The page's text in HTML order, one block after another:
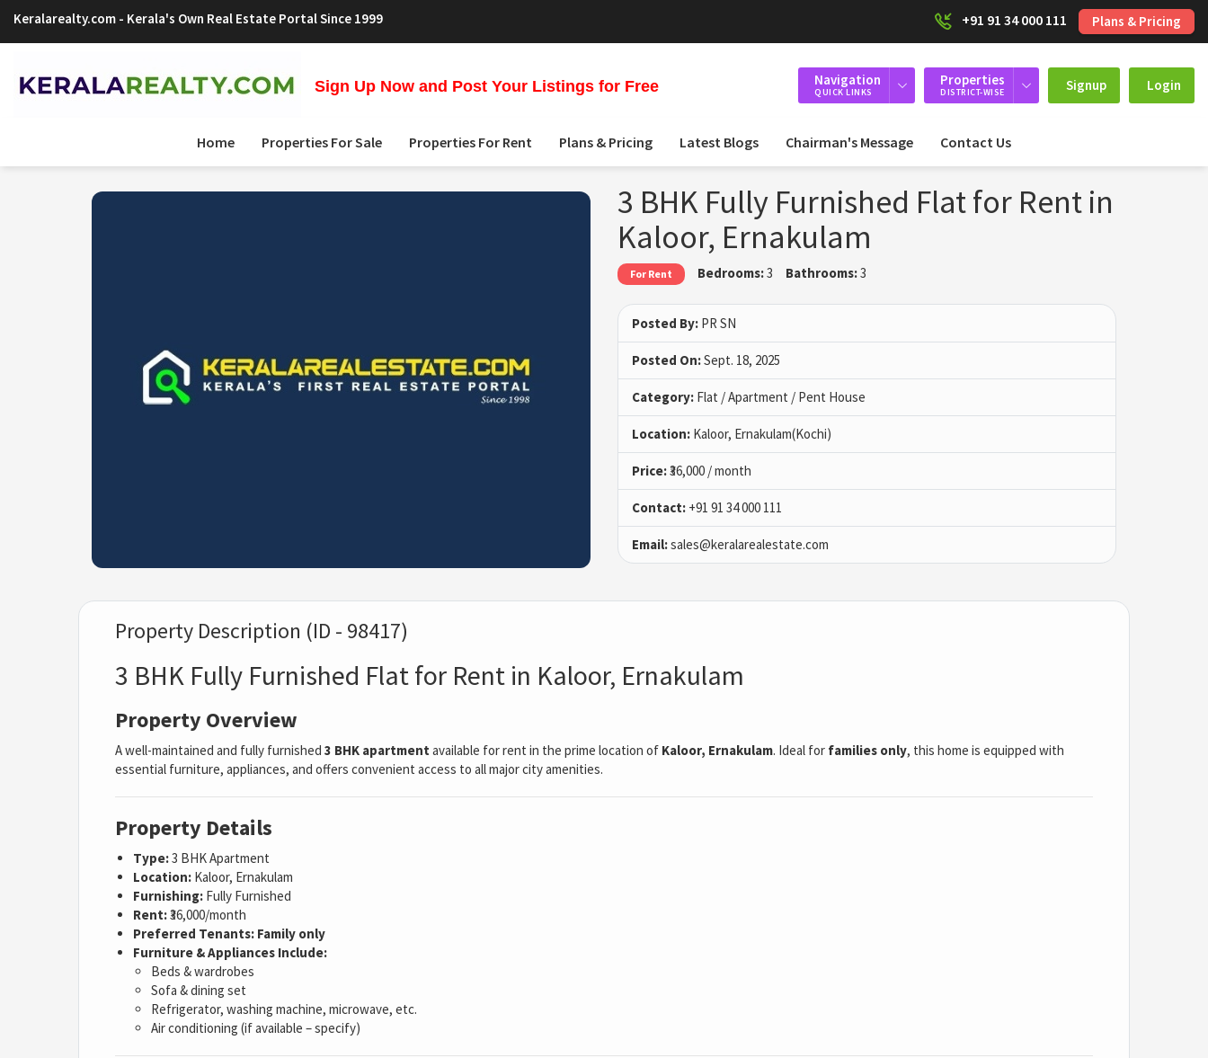
Keralarealty.com - Kerala's Own Real Estate Portal Since 1999 +91 91 34 000 111 Plans & Pricing
Sign Up Now and Post Your Listings for Free Navigation
QUICK LINKS
Properties
DISTRICT-WISE Signup Login
Home Properties For Sale Properties For Rent Plans & Pricing Latest Blogs Chairman's Message Contact Us
3 BHK Fully Furnished Flat for Rent in
Kaloor, Ernakulam
For Rent Bedrooms:3 Bathrooms:3
Posted By: PR SN
Posted On:Sept. 18, 2025
Category: Flat / Apartment / Pent House
Location: Kaloor, Ernakulam(Kochi)
Price:₹36,000 / month
Contact: +91 91 34 000 111
Email:sales@keralarealestate.com
Property Description (ID - 98417)
3 BHK Fully Furnished Flat for Rent in Kaloor, Ernakulam
Property Overview
A well-maintained and fully furnished 3 BHK apartment available for rent in the prime location of Kaloor, Ernakulam. Ideal for families only, this home is equipped with
essential furniture, appliances, and offers convenient access to all major city amenities.
Property Details
Type:3 BHK Apartment
Location: Kaloor, Ernakulam
Furnishing: Fully Furnished
Rent:₹36,000/month
Preferred Tenants: Family only
Furniture & Appliances Include:
Beds & wardrobes
Sofa & dining set
Refrigerator, washing machine, microwave, etc.
Air conditioning (if available – specify)